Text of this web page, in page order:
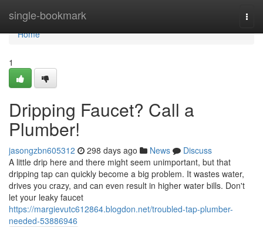
single-bookmark
Home
Home
1
Dripping Faucet? Call a
Plumber!
jasongzbn605312 298 days ago News
Discuss
A little drip here and there might seem unimportant, but that
dripping tap can quickly become a big problem. It wastes water,
drives you crazy, and can even result in higher water bills. Don't
let your leaky faucet
https://margievutc612864.blogdon.net/troubled-tap-plumber-
needed-53886946